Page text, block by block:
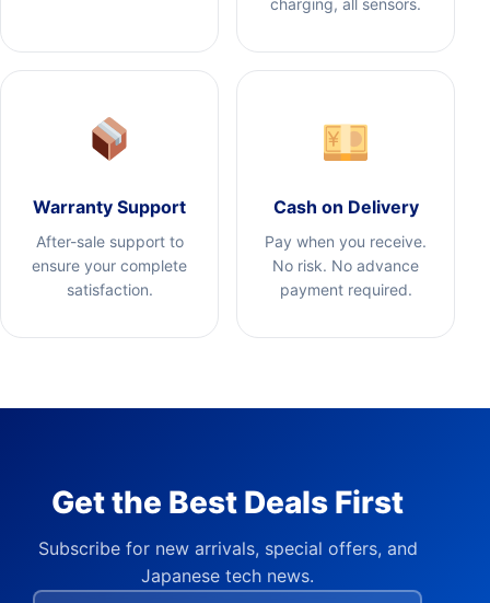
charging, all sensors.
Warranty Support
After-sale support to
ensure your complete
satisfaction.
Cash on Delivery
Pay when you receive.
No risk. No advance
payment required.
Get the Best Deals First
Subscribe for new arrivals, special offers, and
Japanese tech news.